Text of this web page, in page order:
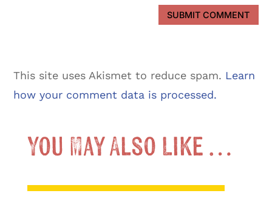
SUBMIT COMMENT
This site uses Akismet to reduce spam. Learn
how your comment data is processed.
You May Also Like …